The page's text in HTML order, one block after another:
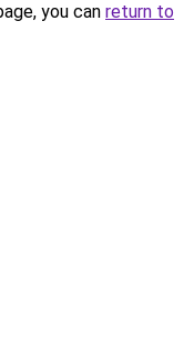
you can return to